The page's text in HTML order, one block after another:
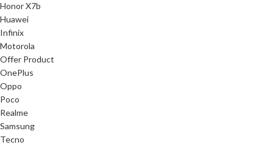
Honor X7b
Huawei
Infinix
Motorola
Offer Product
OnePlus
Oppo
Poco
Realme
Samsung
Tecno